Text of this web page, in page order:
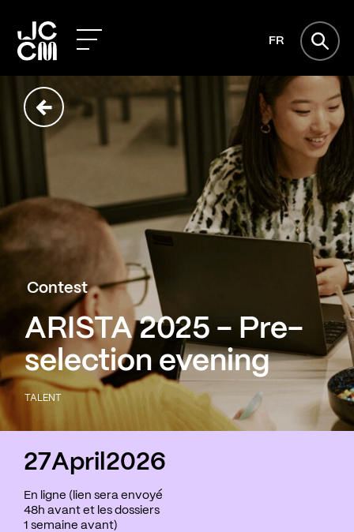
FR
Contest
ARISTA 2025 - Pre-
selection evening
TALENT
27April 2026
En ligne (lien sera envoyé
48h avant et les dossiers
1 semaine avant)